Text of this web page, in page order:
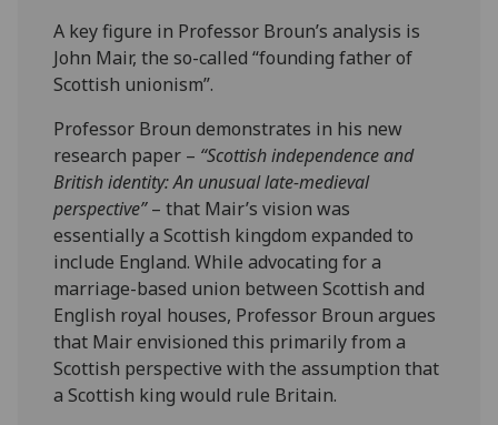
A key figure in Professor Broun’s analysis is
John Mair, the so-called “founding father of
Scottish unionism”.
Professor Broun demonstrates in his new
research paper – “Scottish independence and
British identity: An unusual late-medieval
perspective”– that Mair’s vision was
essentially a Scottish kingdom expanded to
include England. While advocating for a
marriage-based union between Scottish and
English royal houses, Professor Broun argues
that Mair envisioned this primarily from a
Scottish perspective with the assumption that
a Scottish king would rule Britain.